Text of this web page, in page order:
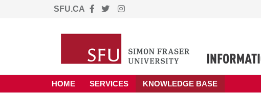
SFU.CA
(opens in a new tab)
HOME SERVICES KNOWLEDGE BASE